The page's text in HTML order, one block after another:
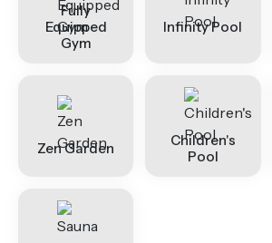
Fully
Equipped
Gym
Infinity Pool
Zen Garden
Children's
Pool